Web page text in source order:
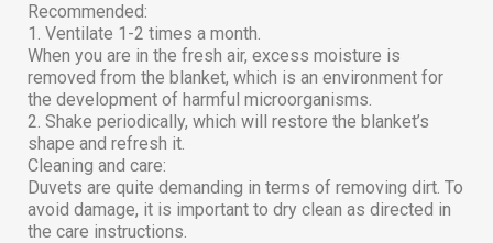
Recommended:
1. Ventilate 1-2 times a month.
When you are in the fresh air, excess moisture is
removed from the blanket, which is an environment for
the development of harmful microorganisms.
2. Shake periodically, which will restore the blanket’s
shape and refresh it.
Cleaning and care:
Duvets are quite demanding in terms of removing dirt. To
avoid damage, it is important to dry clean as directed in
the care instructions.